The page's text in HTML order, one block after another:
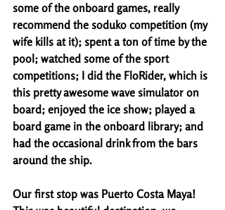
some of the onboard games, really
recommend the soduko competition (my
wife kills at it); spent a ton of time by the
pool; watched some of the sport
competitions; I did the FloRider, which is
this pretty awesome wave simulator on
board; enjoyed the ice show; played a
board game in the onboard library; and
had the occasional drink from the bars
around the ship.
Our first stop was Puerto Costa Maya!